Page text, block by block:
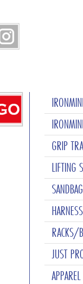
GRIP
LIFTING
RACKS/
JUST
APPAREL